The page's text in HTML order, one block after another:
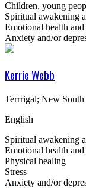
Children, young
Spiritual awakening
Emotional health
Anxiety and/or
Kerrie Webb
Terrrigal; New South
English
Spiritual awakening
Emotional health
Physical healing
Stress
Anxiety and/or